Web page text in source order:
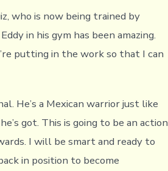
who is now being trained by
in his gym has been amazing.
putting in the work so that I can
He’s a Mexican warrior just like
got. This is going to be an action
I will be smart and ready to
in position to become